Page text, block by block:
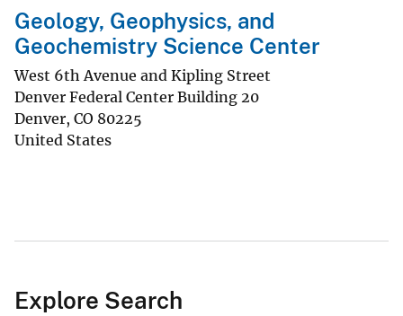
Geology, Geophysics, and
Geochemistry Science Center
West 6th Avenue and Kipling Street
Denver Federal Center Building 20
Denver, CO 80225
United States
Explore Search